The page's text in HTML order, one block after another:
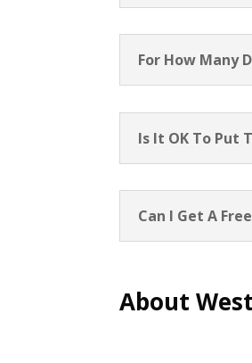
For How Many
Is It OK To Put
Can I Get A
About